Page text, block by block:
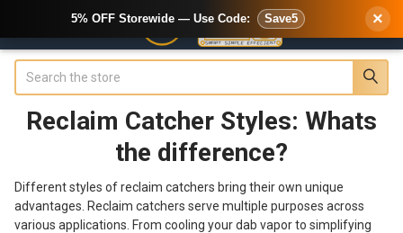
Reclaim Catcher Styles: Whats
the difference?
Different styles of reclaim catchers bring their own unique
advantages. Reclaim catchers serve multiple purposes across
various applications. From cooling your dab vapor to simplifying
5% OFF Storewide — Use Code: Save5 ×